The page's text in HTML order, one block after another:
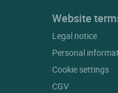
Website
Legal notice
Personal
Cookie settings
CGV